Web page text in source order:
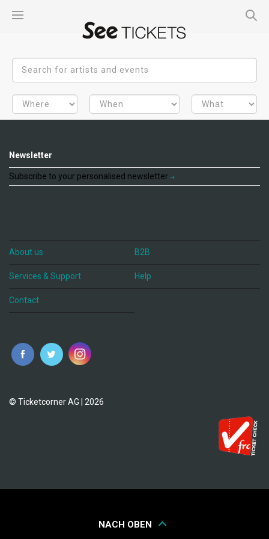
Newsletter
Subscribe to your personalised newsletter
About us B2B
Services & Support Help
Contact
© Ticketcorner AG | 2026
NACH OBEN